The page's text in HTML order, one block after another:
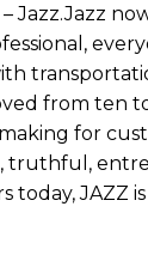
– Jazz.Jazz
from ten
for
truthful,
today, JAZZ